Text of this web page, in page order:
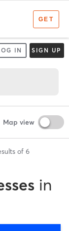
IN SIGN UP
Map view
of 6
in